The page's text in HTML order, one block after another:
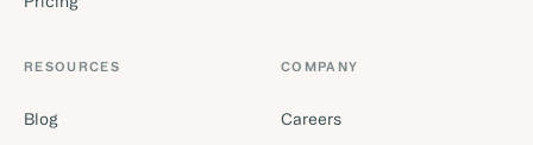
RESOURCES
Blog
COMPANY
Careers